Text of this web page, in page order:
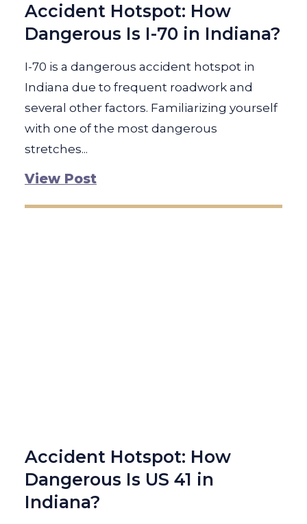
Accident Hotspot: How
Dangerous Is I-70 in Indiana?
I-70 is a dangerous accident hotspot in
Indiana due to frequent roadwork and
several other factors. Familiarizing yourself
with one of the most dangerous
stretches...
View Post
Accident Hotspot: How
Dangerous Is US 41 in
Indiana?